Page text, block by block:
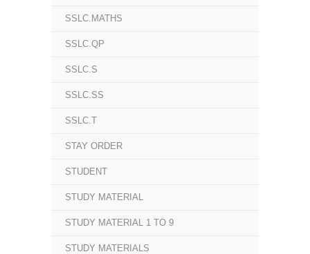
SSLC.MATHS
SSLC.QP
SSLC.S
SSLC.SS
SSLC.T
STAY ORDER
STUDENT
STUDY MATERIAL
STUDY MATERIAL 1 TO 9
STUDY MATERIALS